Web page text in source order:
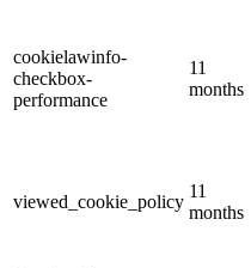
cookielawinfo-
checkbox-
performance
11
months
viewed_cookie_policy
11
months